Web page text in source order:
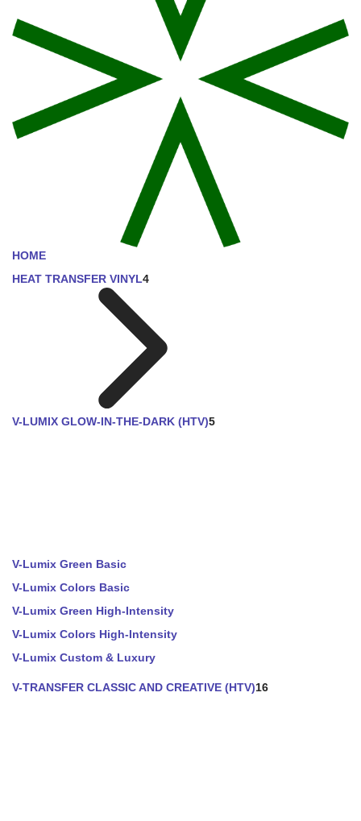
HOME
HEAT TRANSFER VINYL4
V-LUMIX GLOW-IN-THE-DARK (HTV)5
V-Lumix Green Basic
V-Lumix Colors Basic
V-Lumix Green High-Intensity
V-Lumix Colors High-Intensity
V-Lumix Custom & Luxury
V-TRANSFER CLASSIC AND CREATIVE (HTV)16